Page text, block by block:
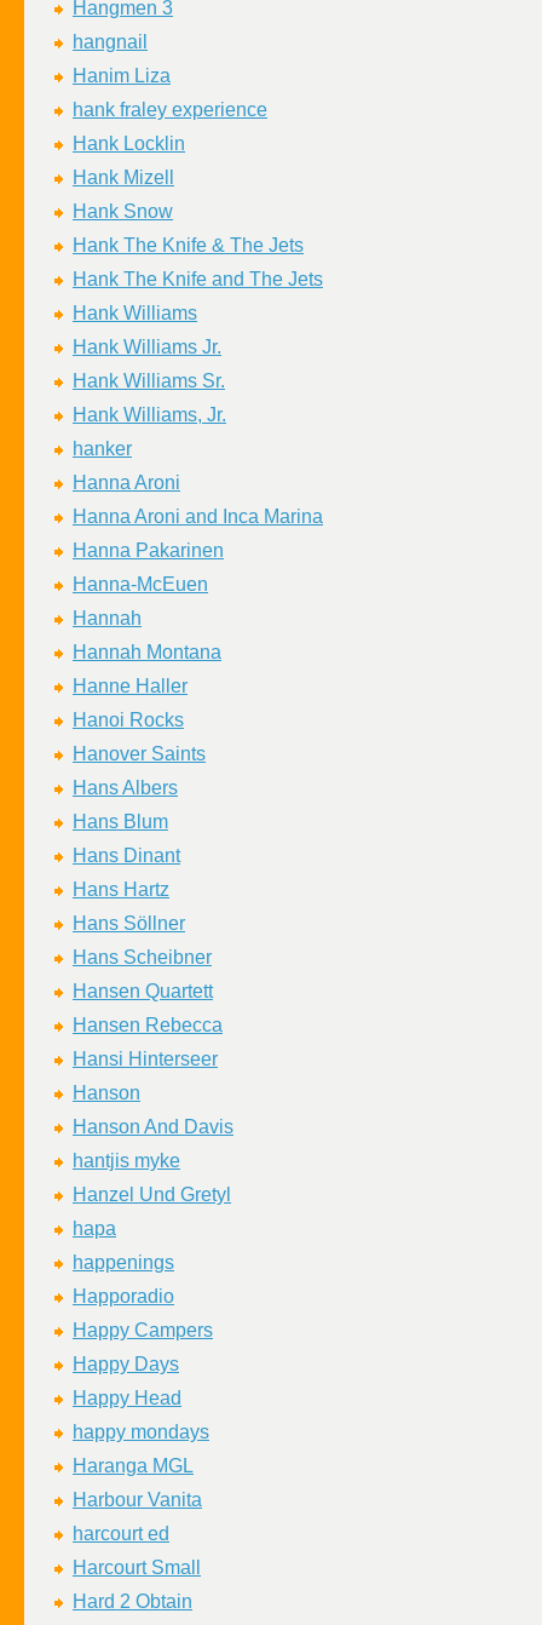
Hangmen 3
hangnail
Hanim Liza
hank fraley experience
Hank Locklin
Hank Mizell
Hank Snow
Hank The Knife & The Jets
Hank The Knife and The Jets
Hank Williams
Hank Williams Jr.
Hank Williams Sr.
Hank Williams, Jr.
hanker
Hanna Aroni
Hanna Aroni and Inca Marina
Hanna Pakarinen
Hanna-McEuen
Hannah
Hannah Montana
Hanne Haller
Hanoi Rocks
Hanover Saints
Hans Albers
Hans Blum
Hans Dinant
Hans Hartz
Hans Söllner
Hans Scheibner
Hansen Quartett
Hansen Rebecca
Hansi Hinterseer
Hanson
Hanson And Davis
hantjis myke
Hanzel Und Gretyl
hapa
happenings
Happoradio
Happy Campers
Happy Days
Happy Head
happy mondays
Haranga MGL
Harbour Vanita
harcourt ed
Harcourt Small
Hard 2 Obtain